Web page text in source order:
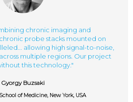
chronic imaging and
probe stacks mounted on
allowing high signal-to-noise,
multiple regions. Our project
this technology."
Gyorgy Buzsaki
of Medicine, New York, USA